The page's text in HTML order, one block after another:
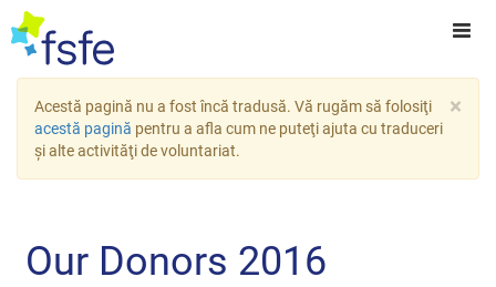
×
Acestă pagină nu a fost încă tradusă. Vă rugăm să folosiţi
acestă pagină pentru a afla cum ne puteţi ajuta cu traduceri
şi alte activităţi de voluntariat.
Our Donors 2016